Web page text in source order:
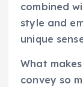
combined
style and
unique
What makes
convey so